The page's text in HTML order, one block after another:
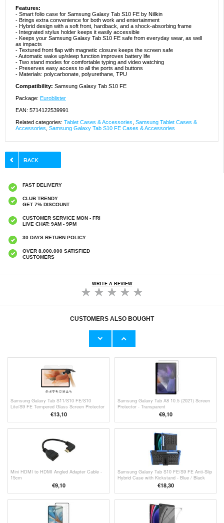
Features:
- Smart folio case for Samsung Galaxy Tab S10 FE by Nillkin
- Brings extra convenience for both work and entertainment
- Hybrid design with a soft front, hardback, and a shock-absorbing frame
- Integrated stylus holder keeps it easily accessible
- Keeps your Samsung Galaxy Tab S10 FE safe from everyday wear, as well
as impacts
- Textured front flap with magnetic closure keeps the screen safe
- Automatic wake up/sleep function improves battery life
- Two stand modes for comfortable typing and video watching
- Preserves easy access to all the ports and buttons
- Materials: polycarbonate, polyurethane, TPU
Compatibility: Samsung Galaxy Tab S10 FE
Package: Euroblister
EAN: 5714122539991
Related categories: Tablet Cases & Accessories Samsung Tablet Cases &
Accessories Samsung Galaxy Tab S10 FE Cases & Accessories
FAST DELIVERY
CLUB TRENDY
GET 7% DISCOUNT
CUSTOMER SERVICE MON - FRI
LIVE CHAT: 9AM - 9PM
30 DAYS RETURN POLICY
OVER 8.000.000 SATISFIED
CUSTOMERS
WRITE A REVIEW
CUSTOMERS ALSO BOUGHT
Samsung Galaxy Tab S10 FE/S9 FE Screen
G13B WiFi TV Dongle / Screen Mirroring
Samsung Galaxy Tab S11/S10 FE/S10
Lite/S9 FE Tempered Glass Screen Protector
- Case Friendly - Clear€13,10
Samsung Galaxy Tab A8 10.5 (2021) Screen
Protector - Transparent
€9,10
Mini HDMI to HDMI Angled Adapter Cable -
15cm
€9,10
Samsung Galaxy Tab S10 FE/S9 FE Anti-Slip
Hybrid Case with Kickstand - Blue / Black
€18,30